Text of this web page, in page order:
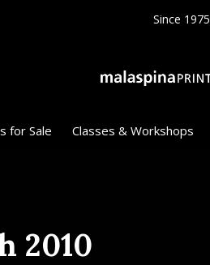
for Sale Classes & Workshops
Since 1975
2010